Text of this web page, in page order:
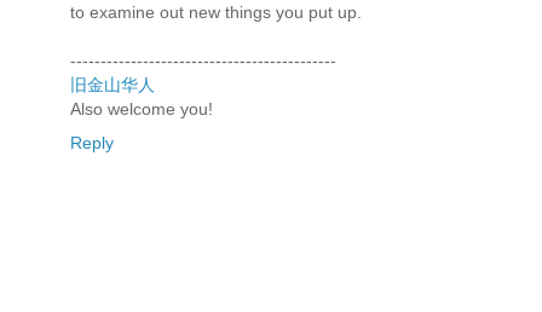
to examine out new things you put up.
--------------------------------------------
旧金山华人
Also welcome you!
Reply